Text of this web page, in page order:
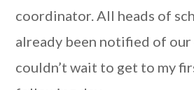
coordinator. All heads of
already been notified of our
couldn’t wait to get to my